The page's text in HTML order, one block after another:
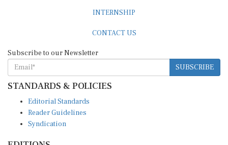
SUBSCRIBE
STANDARDS & POLICIES
Reader Guidelines
Syndication